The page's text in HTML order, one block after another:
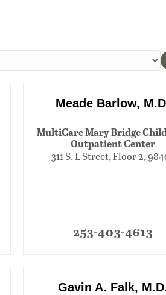
Meade Barlow,
MultiCare Mary Bridge
Outpatient Center
311 S. L Street, Floor 2,
253-403-4613
Gavin A. Falk,